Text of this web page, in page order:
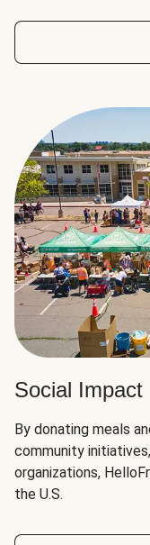
Social Impact
By donating meals
community
organizations,
the U.S.